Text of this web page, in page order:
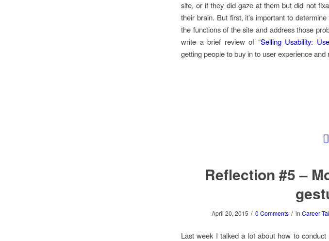
site, or if they did gaze at them but did not
their brain. But first, it’s important to
the functions of the site and address those
write a brief review of “Selling Usability:
getting people to buy in to user experience and
Reflection #5 –
April 20, 2015 / 0 Comments / in Career
Last week I talked a lot about how to